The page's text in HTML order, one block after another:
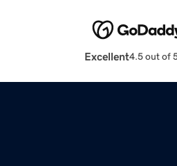
Excellent4.5 out of